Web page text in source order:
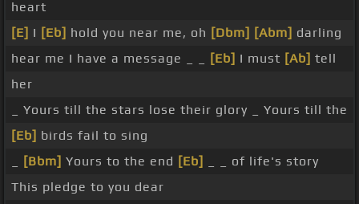
heart
[E] I [Eb] hold you near me, oh [Dbm] [Abm] darling
hear me I have a message _ _
[Eb] I must [Ab] tell
her
_ Yours till the stars lose their glory _ Yours till the
[Eb] birds fail to sing
[Bbm] Yours to the end [Eb]
_ _ of life's story
This pledge to you dear